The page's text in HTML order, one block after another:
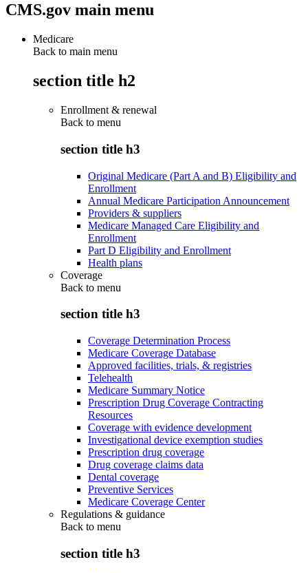
CMS.gov main menu
Medicare
Back to main menu
section title h2
Enrollment & renewal
Back to menu
section title h3
Original Medicare (Part A and B) Eligibility and
Enrollment
Annual Medicare Participation Announcement
Providers & suppliers
Medicare Managed Care Eligibility and
Enrollment
Part D Eligibility and Enrollment
Health plans
Coverage
Back to menu
section title h3
Coverage Determination Process
Medicare Coverage Database
Approved facilities, trials, & registries
Telehealth
Medicare Summary Notice
Prescription Drug Coverage Contracting
Resources
Coverage with evidence development
Investigational device exemption studies
Prescription drug coverage
Drug coverage claims data
Dental coverage
Preventive Services
Medicare Coverage Center
Regulations & guidance
Back to menu
section title h3